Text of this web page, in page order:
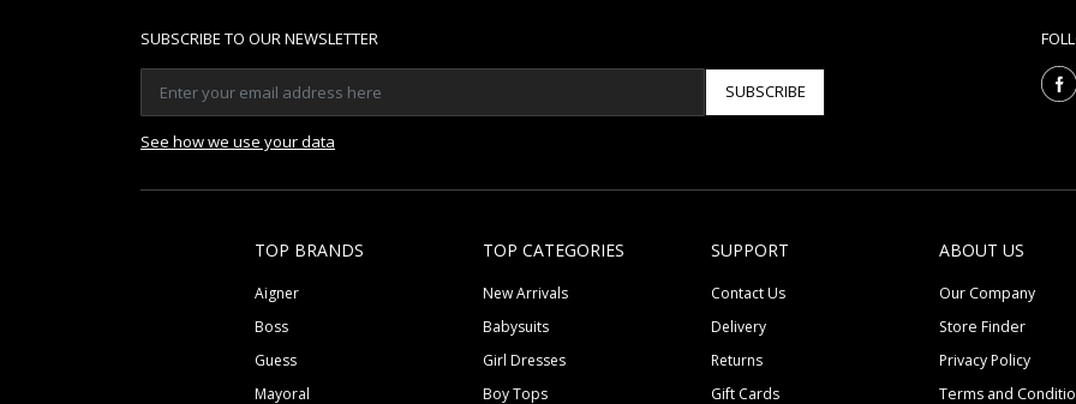
SUBSCRIBE TO OUR NEWSLETTER
SUBSCRIBE
See how we use your data
TOP BRANDS
Aigner
Boss
Guess
Mayoral
TOP CATEGORIES
New Arrivals
Babysuits
Girl Dresses
Boy Tops
SUPPORT
Contact Us
Delivery
Returns
Gift Cards
ABOUT US
Our Company
Store Finder
Privacy Policy
Terms and